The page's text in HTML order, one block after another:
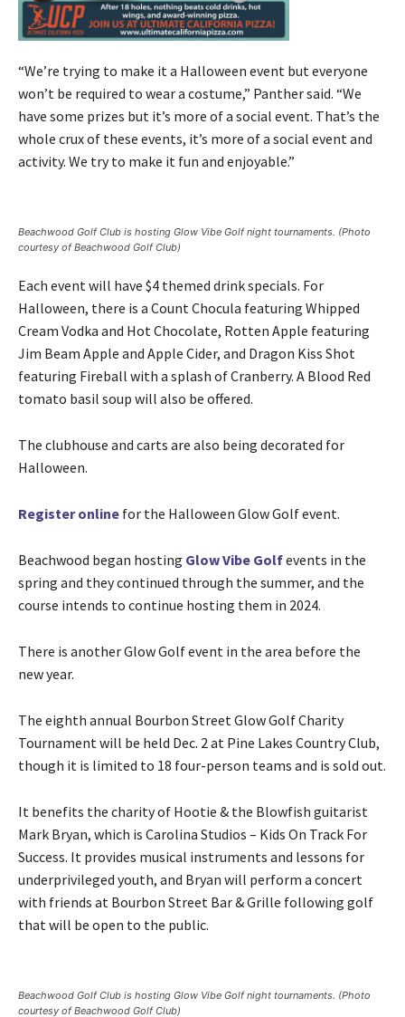
“We’re trying to make it a Halloween event but everyone
won’t be required to wear a costume,” Panther said. “We
have some prizes but it’s more of a social event. That’s the
whole crux of these events, it’s more of a social event and
activity. We try to make it fun and enjoyable.”
Beachwood Golf Club is hosting Glow Vibe Golf night tournaments. (Photo
courtesy of Beachwood Golf Club)
Each event will have $4 themed drink specials. For
Halloween, there is a Count Chocula featuring Whipped
Cream Vodka and Hot Chocolate, Rotten Apple featuring
Jim Beam Apple and Apple Cider, and Dragon Kiss Shot
featuring Fireball with a splash of Cranberry. A Blood Red
tomato basil soup will also be offered.
The clubhouse and carts are also being decorated for
Halloween.
Register online for the Halloween Glow Golf event.
Beachwood began hosting Glow Vibe Golfevents in the
spring and they continued through the summer, and the
course intends to continue hosting them in 2024.
There is another Glow Golf event in the area before the
new year.
The eighth annual Bourbon Street Glow Golf Charity
Tournament will be held Dec. 2 at Pine Lakes Country Club,
though it is limited to 18 four-person teams and is sold out.
It benefits the charity of Hootie & the Blowfish guitarist
Mark Bryan, which is Carolina Studios – Kids On Track For
Success. It provides musical instruments and lessons for
underprivileged youth, and Bryan will perform a concert
with friends at Bourbon Street Bar & Grille following golf
that will be open to the public.
Beachwood Golf Club is hosting Glow Vibe Golf night tournaments. (Photo
courtesy of Beachwood Golf Club)